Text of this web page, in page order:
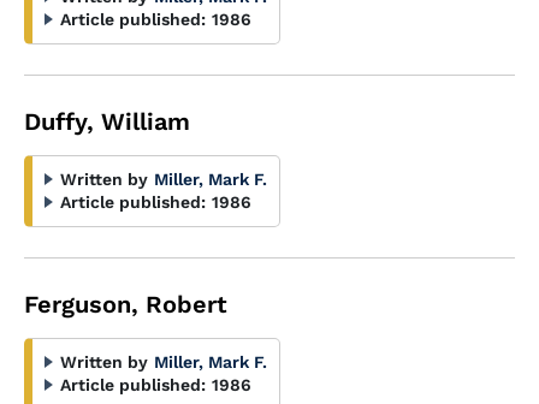
Article published: 1986
Duffy, William
Written by Miller, Mark F.
Article published: 1986
Ferguson, Robert
Written by Miller, Mark F.
Article published: 1986